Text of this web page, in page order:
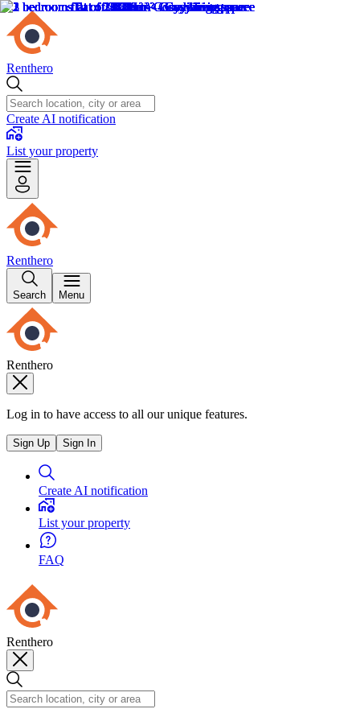
Renthero
Create AI notification
List your property
Renthero
Search Menu
Renthero
Log in to have access to all our unique features.
Sign Up Sign In
Create AI notification
List your property
FAQ
Renthero